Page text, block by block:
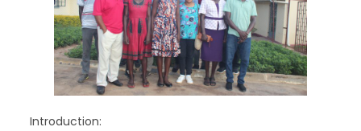
Introduction: